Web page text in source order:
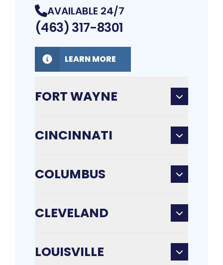
AVAILABLE 24/7
(463) 317-8301
LEARN MORE
FORT WAYNE
CINCINNATI
COLUMBUS
CLEVELAND
LOUISVILLE